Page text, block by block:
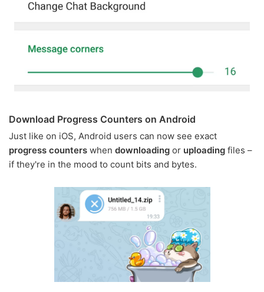
Download Progress Counters on Android
Just like on iOS, Android users can now see exact
progress counters when downloading or uploading files –
if they're in the mood to count bits and bytes.